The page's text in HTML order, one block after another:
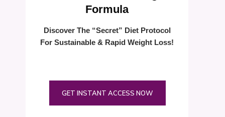
Formula
Discover The “Secret” Diet Protocol
For Sustainable & Rapid Weight Loss!
GET INSTANT ACCESS NOW